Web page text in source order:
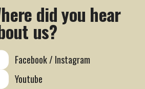
range,
did you hear
us?
Facebook / Instagram
Youtube